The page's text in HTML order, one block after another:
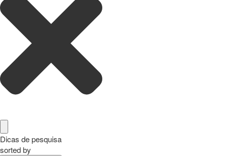
Dicas de pesquisa
sorted by